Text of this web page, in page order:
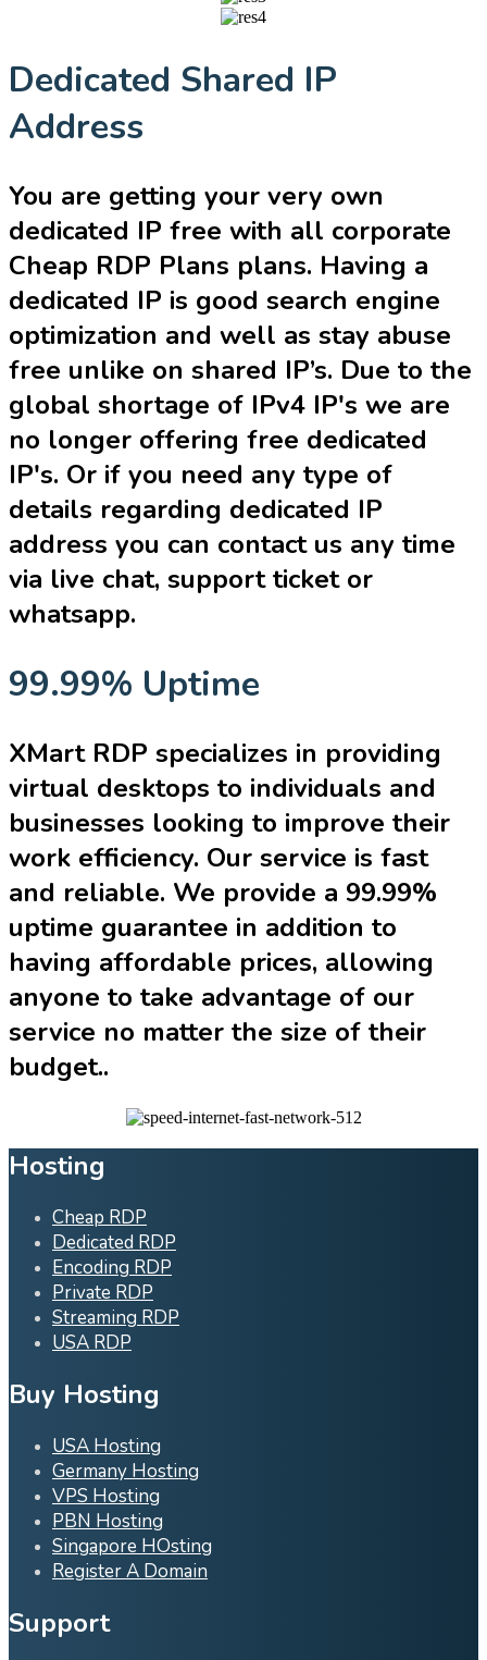
Dedicated Shared IP
Address
You are getting your very own
dedicated IP free with all corporate
Cheap RDP Plans plans. Having a
dedicated IP is good search engine
optimization and well as stay abuse
free unlike on shared IP’s. Due to the
global shortage of IPv4 IP's we are
no longer offering free dedicated
IP's. Or if you need any type of
details regarding dedicated IP
address you can contact us any time
via live chat, support ticket or
whatsapp.
99.99% Uptime
XMart RDP specializes in providing
virtual desktops to individuals and
businesses looking to improve their
work efficiency. Our service is fast
and reliable. We provide a 99.99%
uptime guarantee in addition to
having affordable prices, allowing
anyone to take advantage of our
service no matter the size of their
budget..
Hosting
Cheap RDP
Dedicated RDP
Encoding RDP
Private RDP
Streaming RDP
USA RDP
Buy Hosting
USA Hosting
Germany Hosting
VPS Hosting
PBN Hosting
Singapore HOsting
Register A Domain
Support